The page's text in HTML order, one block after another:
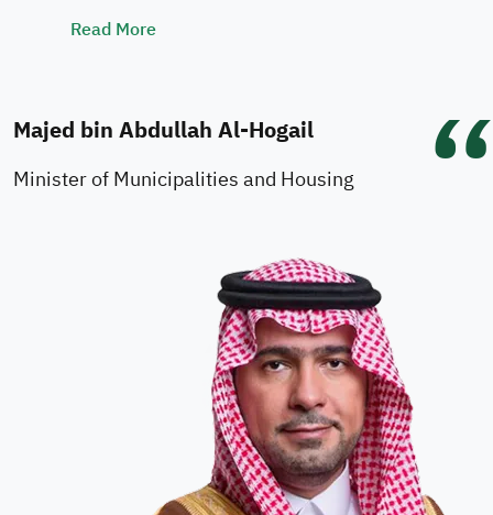
Read MoreMinister's Speech
Majed bin Abdullah Al-Hogail
Minister of Municipalities and Housing